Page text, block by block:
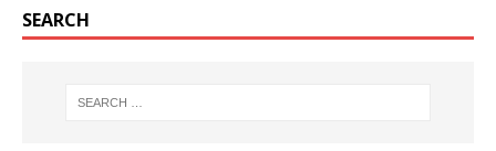
SEARCH